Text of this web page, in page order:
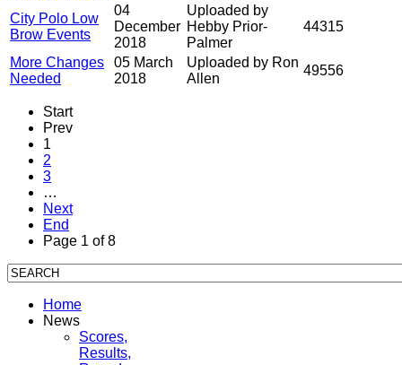
City Polo Low
Brow Events
04
December
2018
Uploaded by
Hebby Prior-
Palmer
44315
More Changes
Needed
05 March
2018
Uploaded by Ron
Allen
49556
Start
Prev
1
2
3
…
Next
End
Page 1 of 8
Home
News
Scores,
Results,